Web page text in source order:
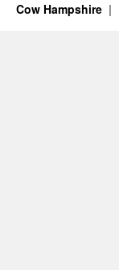
Cow Hampshire